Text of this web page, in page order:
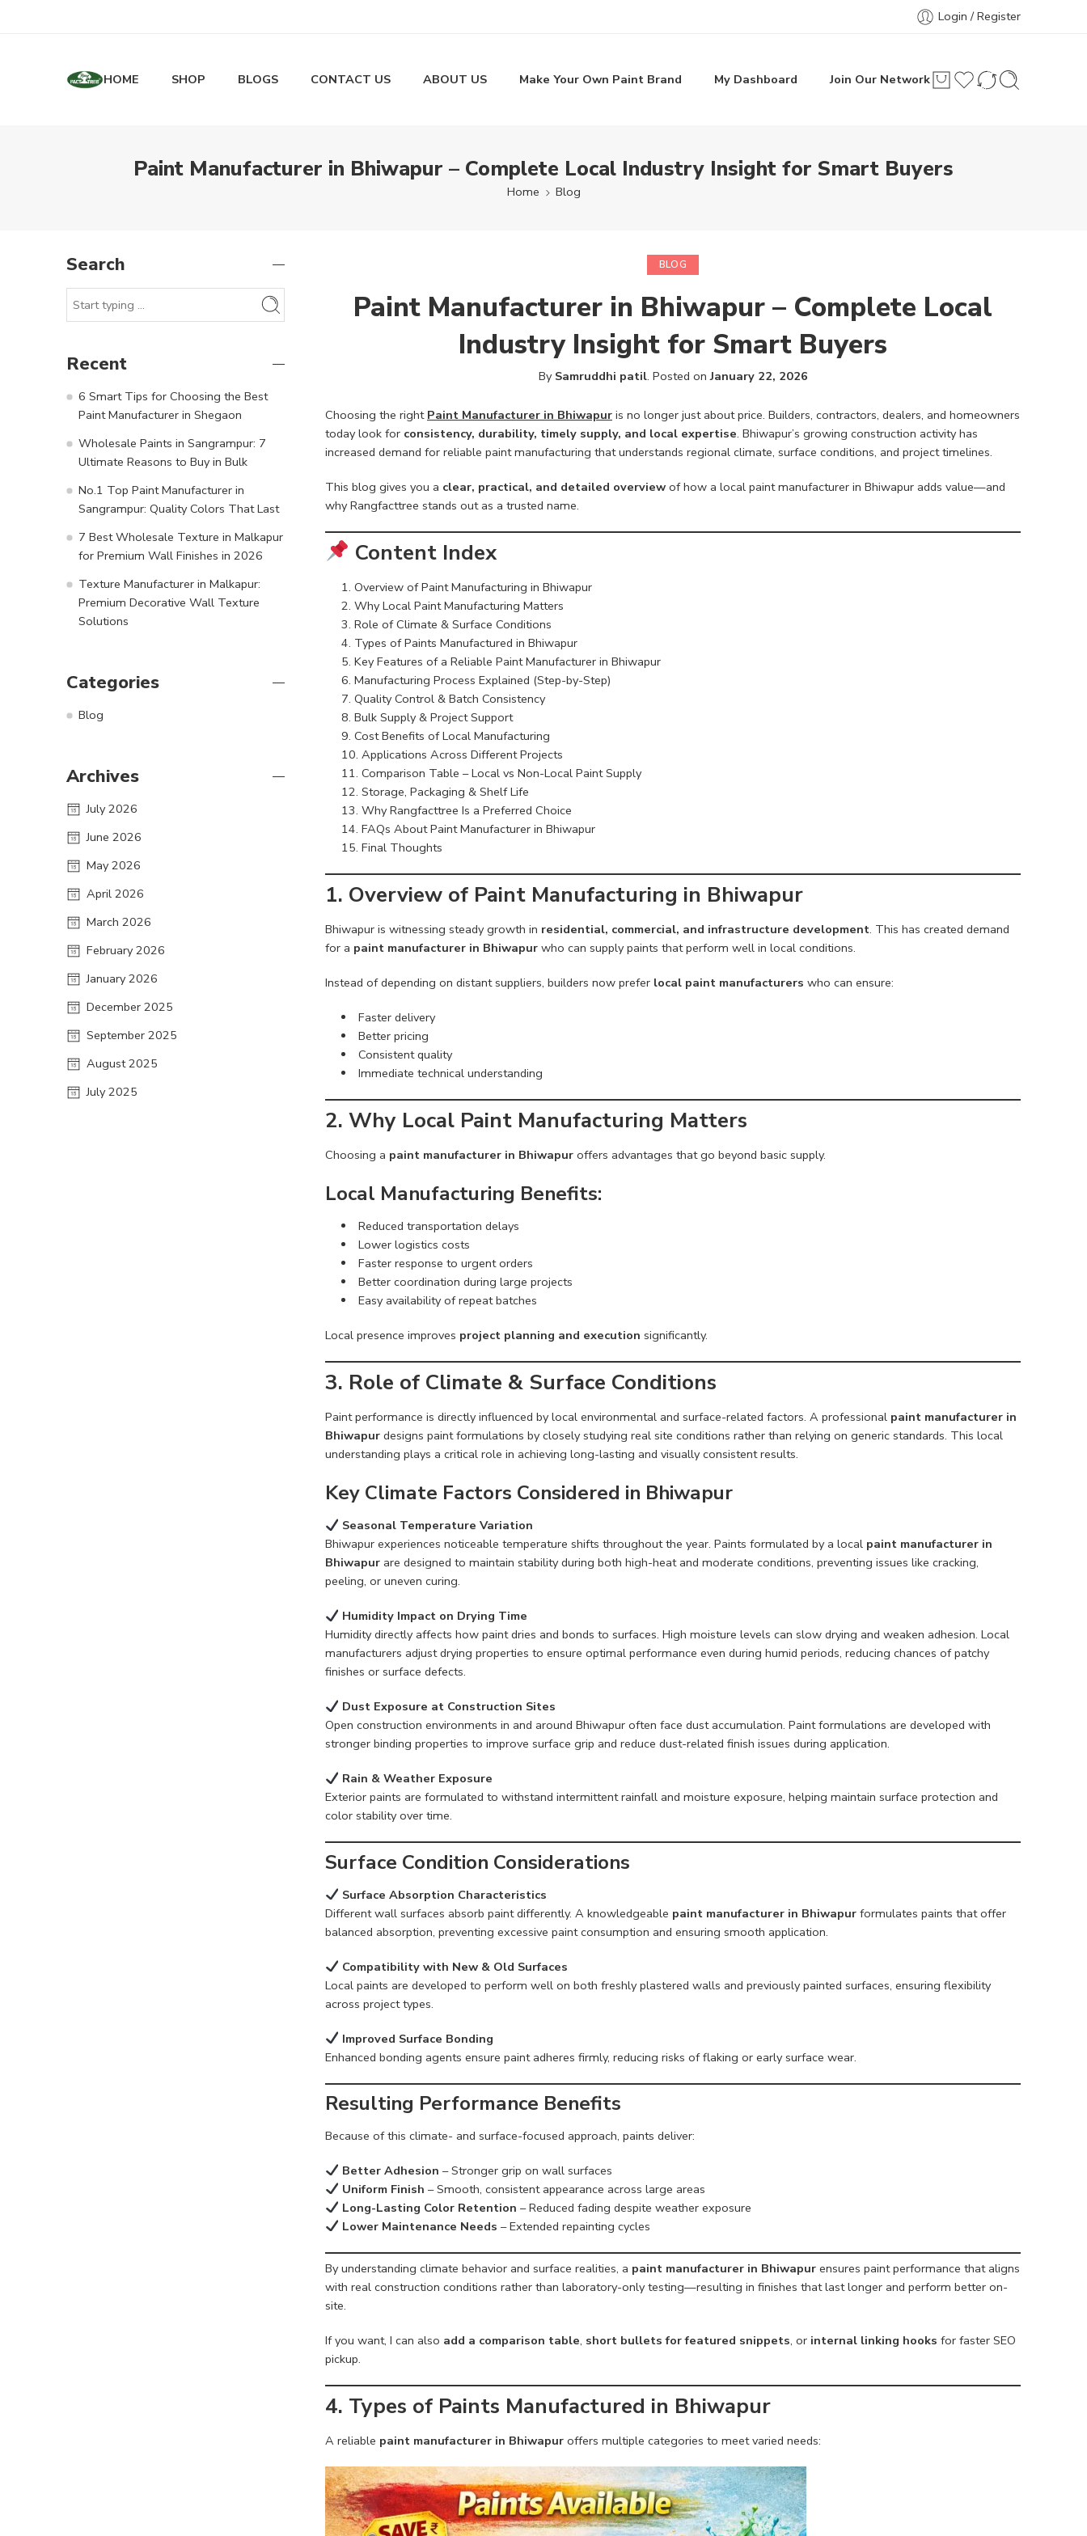
Login / Register
HOME SHOP BLOGS CONTACT US ABOUT US Make Your Own Paint Brand My Dashboard Join Our Network
Paint Manufacturer in Bhiwapur – Complete Local Industry Insight for Smart Buyers
Home Blog
BLOG
Paint Manufacturer in Bhiwapur – Complete Local
Industry Insight for Smart Buyers
By Samruddhi patil. Posted onJanuary 22, 2026
Choosing the right Paint Manufacturer in Bhiwapur is no longer just about price. Builders, contractors, dealers, and homeowners
today look for consistency, durability, timely supply, and local expertise. Bhiwapur’s growing construction activity has
increased demand for reliable paint manufacturing that understands regional climate, surface conditions, and project timelines.
This blog gives you a clear, practical, and detailed overview of how a local paint manufacturer in Bhiwapur adds value—and
why Rangfacttree stands out as a trusted name.
Content Index
Overview of Paint Manufacturing in Bhiwapur
Why Local Paint Manufacturing Matters
Role of Climate & Surface Conditions
Types of Paints Manufactured in Bhiwapur
Key Features of a Reliable Paint Manufacturer in Bhiwapur
Manufacturing Process Explained (Step-by-Step)
Quality Control & Batch Consistency
Bulk Supply & Project Support
Cost Benefits of Local Manufacturing
Applications Across Different Projects
Comparison Table – Local vs Non-Local Paint Supply
Storage, Packaging & Shelf Life
Why Rangfacttree Is a Preferred Choice
FAQs About Paint Manufacturer in Bhiwapur
Final Thoughts
1. Overview of Paint Manufacturing in Bhiwapur
Bhiwapur is witnessing steady growth in residential, commercial, and infrastructure development. This has created demand
for a paint manufacturer in Bhiwapur who can supply paints that perform well in local conditions.
Instead of depending on distant suppliers, builders now prefer local paint manufacturers who can ensure:
Faster delivery
Better pricing
Consistent quality
Immediate technical understanding
2. Why Local Paint Manufacturing Matters
Choosing a paint manufacturer in Bhiwapur offers advantages that go beyond basic supply.
Local Manufacturing Benefits:
Reduced transportation delays
Lower logistics costs
Faster response to urgent orders
Better coordination during large projects
Easy availability of repeat batches
Local presence improves project planning and execution significantly.
3. Role of Climate & Surface Conditions
Paint performance is directly influenced by local environmental and surface-related factors. A professional paint manufacturer in
Bhiwapur designs paint formulations by closely studying real site conditions rather than relying on generic standards. This local
understanding plays a critical role in achieving long-lasting and visually consistent results.
Key Climate Factors Considered in Bhiwapur
Seasonal Temperature Variation
Bhiwapur experiences noticeable temperature shifts throughout the year. Paints formulated by a local paint manufacturer in
Bhiwapur are designed to maintain stability during both high-heat and moderate conditions, preventing issues like cracking,
peeling, or uneven curing.
Humidity Impact on Drying Time
Humidity directly affects how paint dries and bonds to surfaces. High moisture levels can slow drying and weaken adhesion. Local
manufacturers adjust drying properties to ensure optimal performance even during humid periods, reducing chances of patchy
finishes or surface defects.
Dust Exposure at Construction Sites
Open construction environments in and around Bhiwapur often face dust accumulation. Paint formulations are developed with
stronger binding properties to improve surface grip and reduce dust-related finish issues during application.
Rain & Weather Exposure
Exterior paints are formulated to withstand intermittent rainfall and moisture exposure, helping maintain surface protection and
color stability over time.
Surface Condition Considerations
Surface Absorption Characteristics
Different wall surfaces absorb paint differently. A knowledgeable paint manufacturer in Bhiwapur formulates paints that offer
balanced absorption, preventing excessive paint consumption and ensuring smooth application.
Compatibility with New & Old Surfaces
Local paints are developed to perform well on both freshly plastered walls and previously painted surfaces, ensuring flexibility
across project types.
Improved Surface Bonding
Enhanced bonding agents ensure paint adheres firmly, reducing risks of flaking or early surface wear.
Resulting Performance Benefits
Because of this climate- and surface-focused approach, paints deliver:
Better Adhesion – Stronger grip on wall surfaces
Uniform Finish – Smooth, consistent appearance across large areas
Long-Lasting Color Retention – Reduced fading despite weather exposure
Lower Maintenance Needs – Extended repainting cycles
By understanding climate behavior and surface realities, a paint manufacturer in Bhiwapur ensures paint performance that aligns
with real construction conditions rather than laboratory-only testing—resulting in finishes that last longer and perform better on-
site.
If you want, I can also add a comparison table, short bullets for featured snippets, or internal linking hooks for faster SEO
pickup.
4. Types of Paints Manufactured in Bhiwapur
A reliable paint manufacturer in Bhiwapur offers multiple categories to meet varied needs:
Search
Recent
6 Smart Tips for Choosing the Best
Paint Manufacturer in Shegaon
Wholesale Paints in Sangrampur: 7
Ultimate Reasons to Buy in Bulk
No.1 Top Paint Manufacturer in
Sangrampur: Quality Colors That Last
7 Best Wholesale Texture in Malkapur
for Premium Wall Finishes in 2026
Texture Manufacturer in Malkapur:
Premium Decorative Wall Texture
Solutions
Categories
Blog
Archives
July 2026
June 2026
May 2026
April 2026
March 2026
February 2026
January 2026
December 2025
September 2025
August 2025
July 2025